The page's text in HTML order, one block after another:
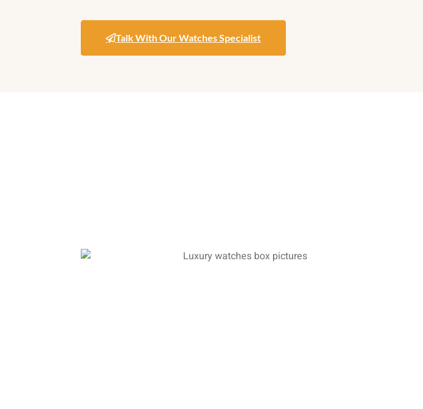
Talk With Our Watches Specialist